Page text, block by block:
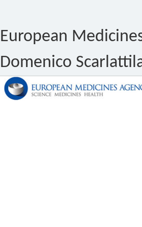
European
Domenico